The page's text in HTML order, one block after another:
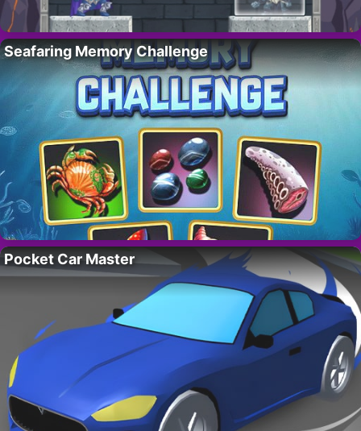
Seafaring Memory Challenge
Pocket Car Master